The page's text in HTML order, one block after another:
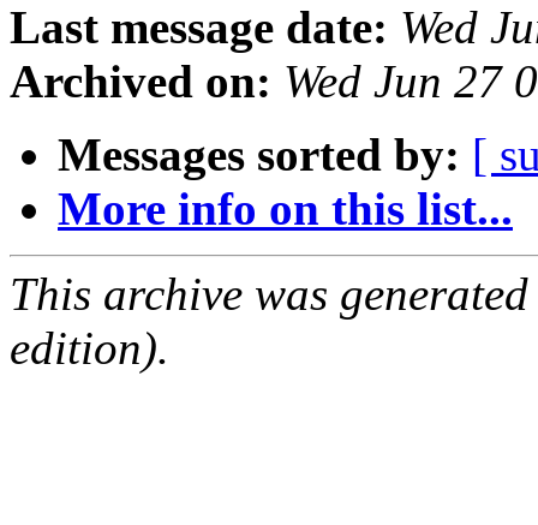
Last message date: Wed
Archived on: Wed Jun 27
Messages sorted by: [
More info on this list...
This archive was
edition).